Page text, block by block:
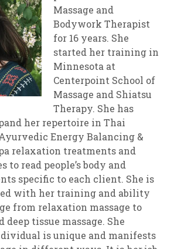
Massage and
Bodywork Therapist
for 16 years. She
started her training in
Minnesota at
Centerpoint School of
Massage and Shiatsu
Therapy. She has
her repertoire in Thai
Energy Balancing &
relaxation treatments and
to read people’s body and
specific to each client. She is
with her training and ability
from relaxation massage to
tissue massage. She
is unique and manifests